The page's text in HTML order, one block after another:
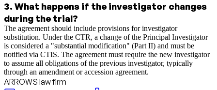
3. What happens if the investigator changes
during the trial?
The agreement should include provisions for investigator
substitution. Under the CTR, a change of the Principal Investigator
is considered a "substantial modification" (Part II) and must be
notified via CTIS. The agreement must require the new investigator
to assume all obligations of the previous investigator, typically
through an amendment or accession agreement.
ARROWS law firm